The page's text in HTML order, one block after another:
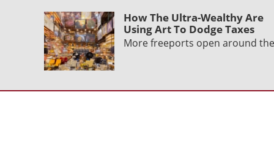
How The Ultra-Wealthy Are
Using Art To Dodge Taxes
More freeports open around